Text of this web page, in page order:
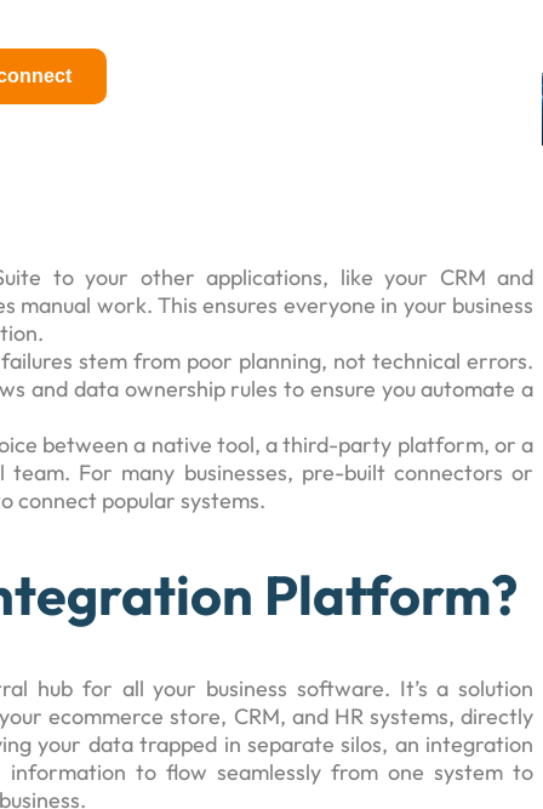
to your other applications, like your CRM and
work. This ensures everyone in your business
stem from poor planning, not technical errors.
and data ownership rules to ensure you automate a
between a native tool, a third-party platform, or a
For many businesses, pre-built connectors or
connect popular systems.
Platform?
hub for all your business software. It’s a solution
ecommerce store, CRM, and HR systems, directly
your data trapped in separate silos, an integration
to flow seamlessly from one system to